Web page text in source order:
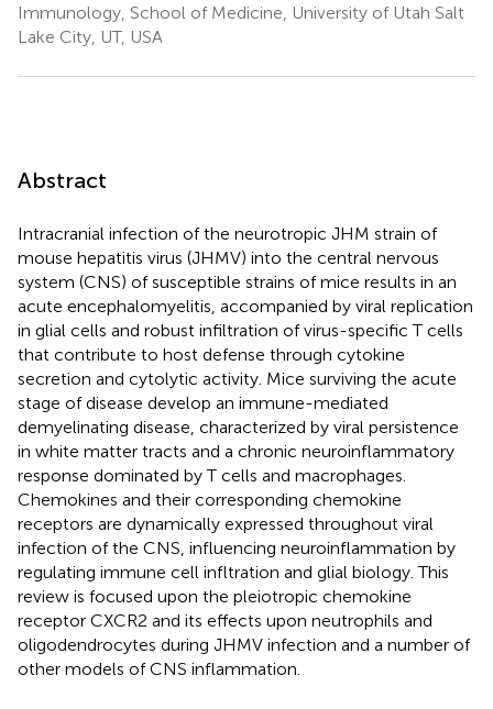
Immunology, School of Medicine, University of Utah Salt
Lake City, UT, USA
Abstract
Intracranial infection of the neurotropic JHM strain of
mouse hepatitis virus (JHMV) into the central nervous
system (CNS) of susceptible strains of mice results in an
acute encephalomyelitis, accompanied by viral replication
in glial cells and robust infiltration of virus-specific T cells
that contribute to host defense through cytokine
secretion and cytolytic activity. Mice surviving the acute
stage of disease develop an immune-mediated
demyelinating disease, characterized by viral persistence
in white matter tracts and a chronic neuroinflammatory
response dominated by T cells and macrophages.
Chemokines and their corresponding chemokine
receptors are dynamically expressed throughout viral
infection of the CNS, influencing neuroinflammation by
regulating immune cell infltration and glial biology. This
review is focused upon the pleiotropic chemokine
receptor CXCR2 and its effects upon neutrophils and
oligodendrocytes during JHMV infection and a number of
other models of CNS inflammation.